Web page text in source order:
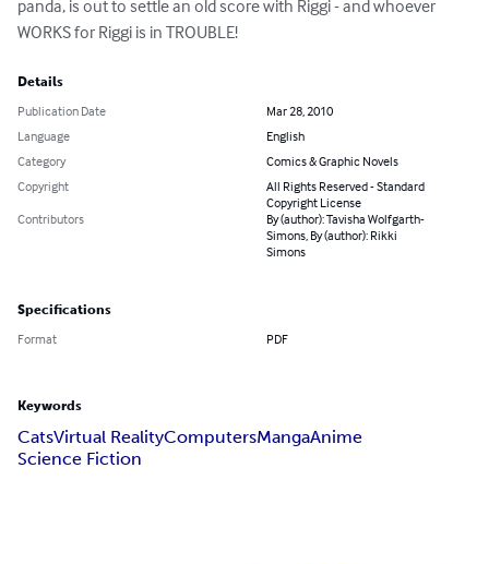
panda, is out to settle an old score with Riggi - and whoever
WORKS for Riggi is in TROUBLE!
Details
Publication Date
Mar 28, 2010
Language
English
Category
Comics & Graphic Novels
Copyright
All Rights Reserved - Standard
Copyright License
Contributors
By (author): Tavisha Wolfgarth-
Simons, By (author): Rikki
Simons
Specifications
Format PDF
Keywords
CatsVirtual RealityComputersMangaAnime
Science Fiction